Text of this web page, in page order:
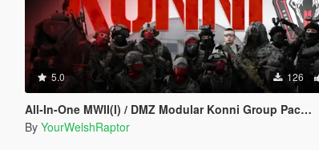
5.0 126
All-In-One MWII(I) / DMZ Modular Konni Group Pack [Add-On Ped & MP Male]
By YourWelshRaptor